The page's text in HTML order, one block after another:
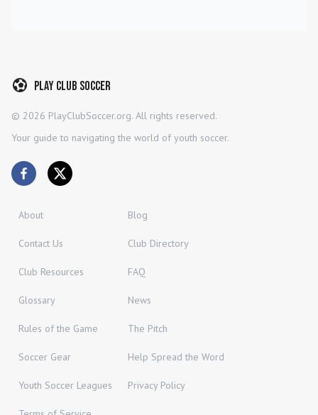
Play Club Soccer
© 2026 PlayClubSoccer.org. All rights reserved.
Your guide to navigating the world of youth soccer.
About Blog
Contact Us Club Directory
Club Resources FAQ
Glossary News
Rules of the Game The Pitch
Soccer Gear Help Spread the Word
Youth Soccer Leagues Privacy Policy